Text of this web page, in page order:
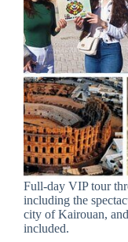
Full-day VIP tour
including the
city of Kairouan,
included.